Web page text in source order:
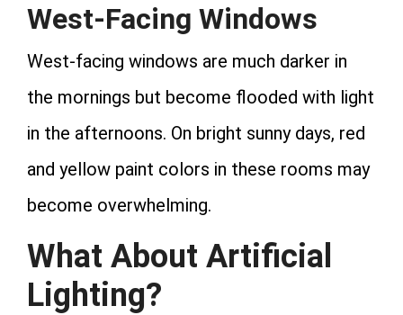
West-Facing Windows
West-facing windows are much darker in
the mornings but become flooded with light
in the afternoons. On bright sunny days, red
and yellow paint colors in these rooms may
become overwhelming.
What About Artificial
Lighting?